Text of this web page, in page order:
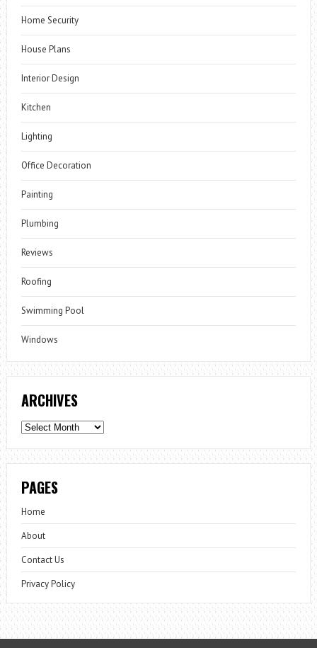
Home Security
House Plans
Interior Design
Kitchen
Lighting
Office Decoration
Painting
Plumbing
Reviews
Roofing
Swimming Pool
Windows
ARCHIVES
Archives
PAGES
Home
About
Contact Us
Privacy Policy